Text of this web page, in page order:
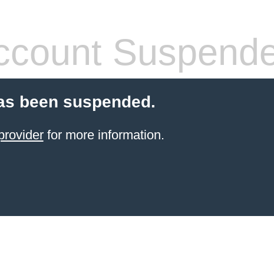
been suspended.
for more information.